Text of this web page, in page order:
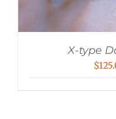
X-type
$